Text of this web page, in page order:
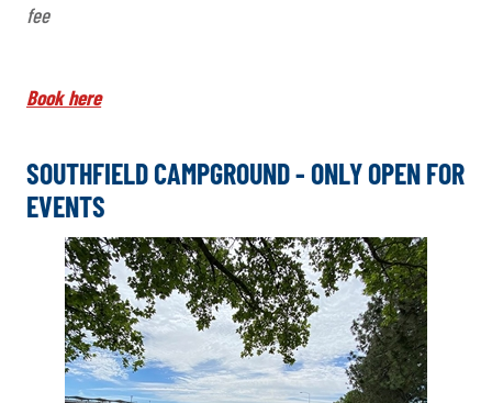
fee
Book here
SOUTHFIELD CAMPGROUND - ONLY OPEN FOR
EVENTS